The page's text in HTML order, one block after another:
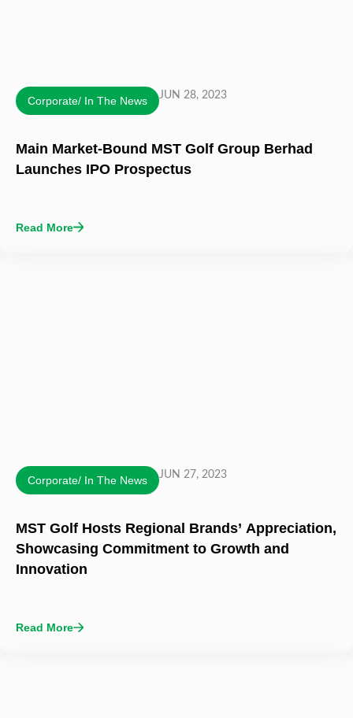
Corporate/ In The News JUN 28, 2023
Main Market-Bound MST Golf Group Berhad
Launches IPO Prospectus
Read More
Corporate/ In The News JUN 27, 2023
MST Golf Hosts Regional Brands’ Appreciation,
Showcasing Commitment to Growth and
Innovation
Read More